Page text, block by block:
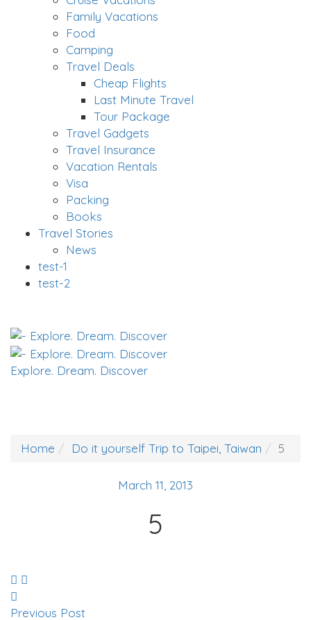
Family Vacations
Food
Camping
Travel Deals
Cheap Flights
Last Minute Travel
Tour Package
Travel Gadgets
Travel Insurance
Vacation Rentals
Visa
Packing
Books
Travel Stories
News
test-1
test-2
Explore. Dream. Discover
Home Do it yourself Trip to Taipei, Taiwan 5
March 11, 2013
5
Previous Post